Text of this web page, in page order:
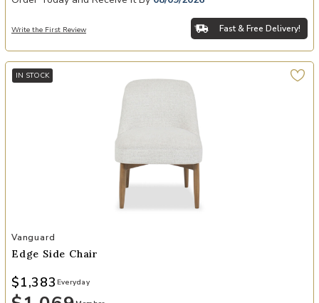
Write the First Review Fast & Free Delivery!
IN STOCK
Add Edge Side Chair to your Wishlist
Vanguard
Edge Side Chair
$1,383 Everyday